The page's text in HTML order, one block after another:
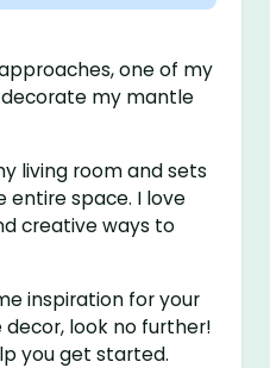
one of my
my mantle
living room and sets
space. I love
creative ways to
inspiration for your
look no further!
you get started.